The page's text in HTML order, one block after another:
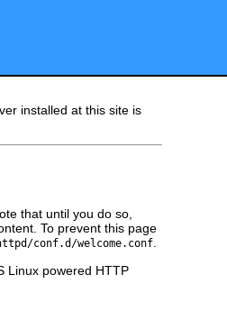
installed at this site is
that until you do so,
To prevent this page
conf.d/welcome.conf.
Linux powered HTTP